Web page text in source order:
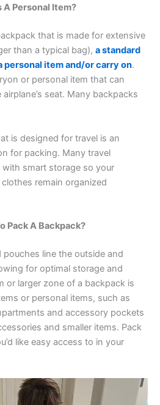
A Personal Item?
that is made for extensive
than a typical bag), a standard
personal item and/or carry on.
or personal item that can
seat. Many backpacks
is designed for travel is an
for packing. Many travel
smart storage so your
remain organized
Pack A Backpack?
line the outside and
for optimal storage and
or larger zone of a backpack is
or personal items, such as
and accessory pockets
and smaller items. Pack
like easy access to in your